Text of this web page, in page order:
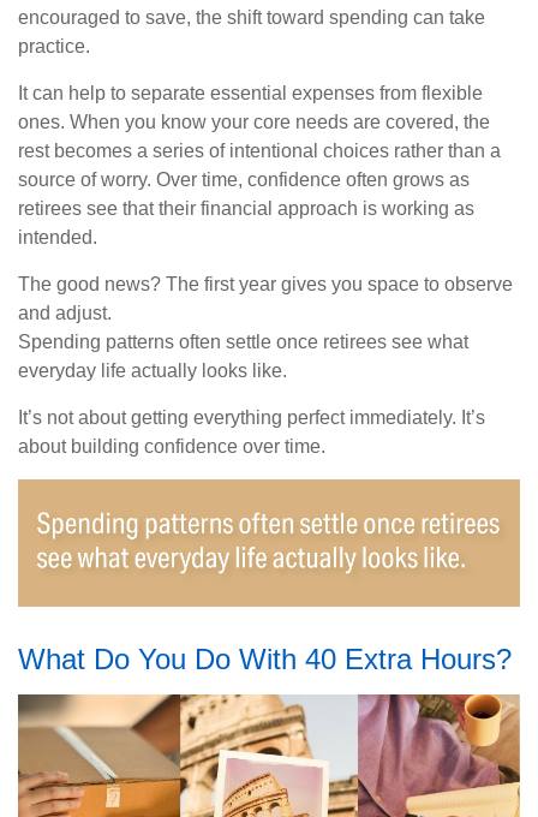
encouraged to save, the shift toward spending can take
practice.
It can help to separate essential expenses from flexible
ones. When you know your core needs are covered, the
rest becomes a series of intentional choices rather than a
source of worry. Over time, confidence often grows as
retirees see that their financial approach is working as
intended.
The good news? The first year gives you space to observe
and adjust.
Spending patterns often settle once retirees see what
everyday life actually looks like.
It’s not about getting everything perfect immediately. It’s
about building confidence over time.
What Do You Do With 40 Extra Hours?